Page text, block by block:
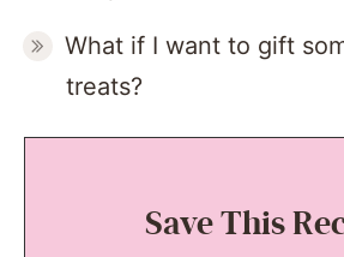
What if I want to gift
treats?
Save This